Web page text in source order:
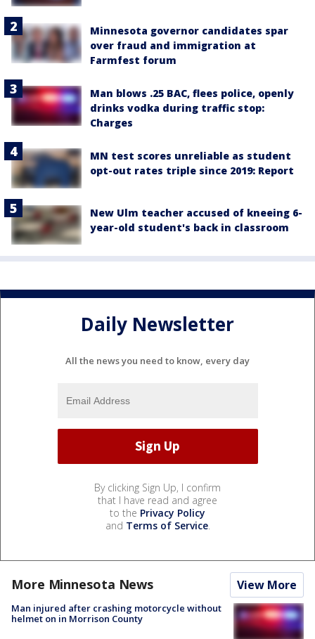
Minnesota governor candidates spar
over fraud and immigration at
Farmfest forum
Man blows .25 BAC, flees police, openly
drinks vodka during traffic stop:
Charges
MN test scores unreliable as student
opt-out rates triple since 2019: Report
New Ulm teacher accused of kneeing 6-
year-old student's back in classroom
Daily Newsletter
All the news you need to know, every day
By clicking Sign Up, I confirm
that I have read and agree
to the Privacy Policy
and Terms of Service.
More Minnesota News View More
Man injured after crashing motorcycle without
helmet on in Morrison County